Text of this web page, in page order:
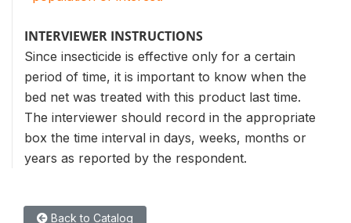
INTERVIEWER INSTRUCTIONS
Since insecticide is effective only for a certain
period of time, it is important to know when the
bed net was treated with this product last time.
The interviewer should record in the appropriate
box the time interval in days, weeks, months or
years as reported by the respondent.
Back to Catalog